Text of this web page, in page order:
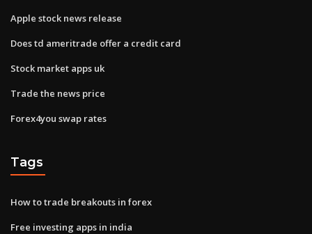
Apple stock news release
Does td ameritrade offer a credit card
Stock market apps uk
Trade the news price
Forex4you swap rates
Tags
How to trade breakouts in forex
Free investing apps in india